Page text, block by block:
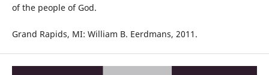
of the people of God.
Grand Rapids, MI: William B. Eerdmans, 2011.